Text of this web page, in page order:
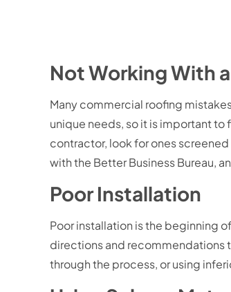
Not Working With
Many commercial roofing
unique needs, so it is important
contractor, look for ones
with the Better Business Bureau,
Poor Installation
Poor installation is the beginning
directions and recommendations
through the process, or using